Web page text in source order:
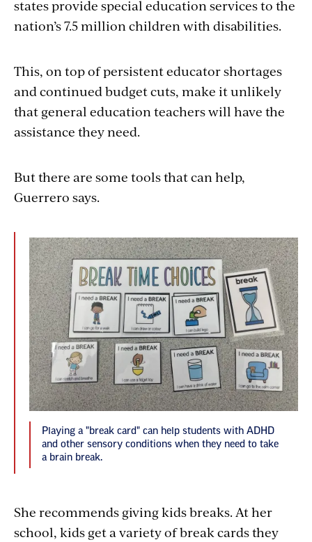
states provide special education services to the
nation’s 7.5 million children with disabilities.
This, on top of persistent educator shortages
and continued budget cuts, make it unlikely
that general education teachers will have the
assistance they need.
But there are some tools that can help,
Guerrero says.
Playing a "break card" can help students with ADHD
and other sensory conditions when they need to take
a brain break.
She recommends giving kids breaks. At her
school, kids get a variety of break cards they